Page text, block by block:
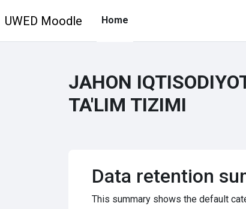
UWED Moodle Home
JAHON
TA'LIM TIZIMI
Data retention
This summary shows the default